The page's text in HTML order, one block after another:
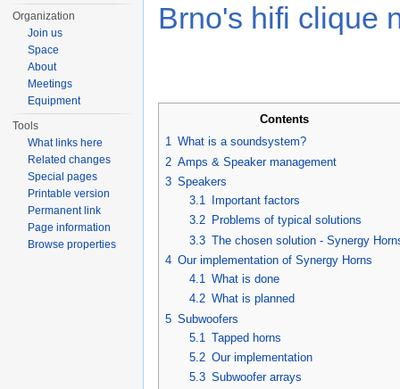
Brno's hifi clique
Contents
1 What is a soundsystem?
2 Amps & Speaker management
3 Speakers
3.1
Important factors
3.2
Problems of typical solutions
3.3 The chosen solution - Synergy
4 Our implementation of Synergy Horns
4.1 What is done
4.2 What is planned
5 Subwoofers
5.1 Tapped horns
5.2 Our implementation
5.3 Subwoofer arrays
Organization
Join us
Space
About
Meetings
Equipment
Tools
What links here
Related changes
Special pages
Printable version
Permanent link
Page information
Browse properties